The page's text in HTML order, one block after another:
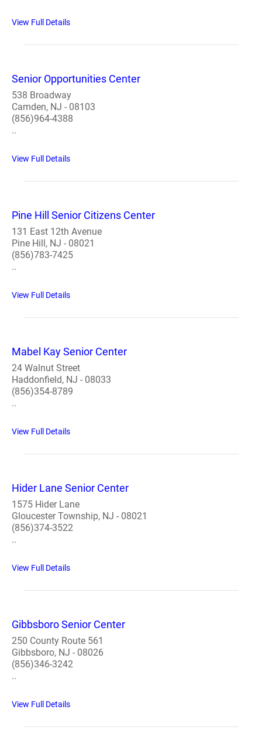
View Full Details
Senior Opportunities Center
538 Broadway
Camden, NJ - 08103
(856)964-4388
..
View Full Details
Pine Hill Senior Citizens Center
131 East 12th Avenue
Pine Hill, NJ - 08021
(856)783-7425
..
View Full Details
Mabel Kay Senior Center
24 Walnut Street
Haddonfield, NJ - 08033
(856)354-8789
..
View Full Details
Hider Lane Senior Center
1575 Hider Lane
Gloucester Township, NJ - 08021
(856)374-3522
..
View Full Details
Gibbsboro Senior Center
250 County Route 561
Gibbsboro, NJ - 08026
(856)346-3242
..
View Full Details